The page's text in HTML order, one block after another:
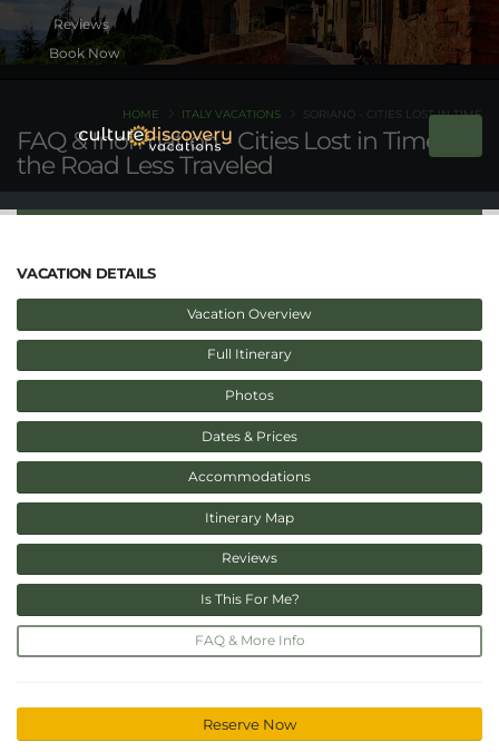
Book Now
FAQ & Inormation - Cities Lost in Time on
the Road Less Traveled
HOME ITALY VACATIONS SORIANO - CITIES LOST IN TIME
VACATION DETAILS
Vacation Overview
Full Itinerary
Photos
Dates & Prices
Accommodations
Itinerary Map
Reviews
Is This For Me?
FAQ & More Info
Reserve Now